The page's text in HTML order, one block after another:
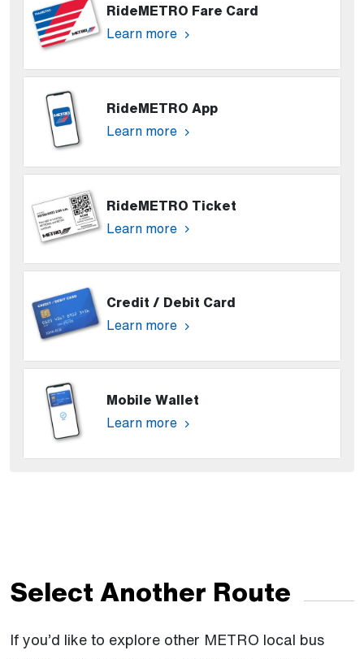
RideMETRO Fare Card
Learn more
RideMETRO App
Learn more
RideMETRO Ticket
Learn more
Credit / Debit Card
Learn more
Mobile Wallet
Learn more
Select Another Route
If you’d like to explore other METRO local bus